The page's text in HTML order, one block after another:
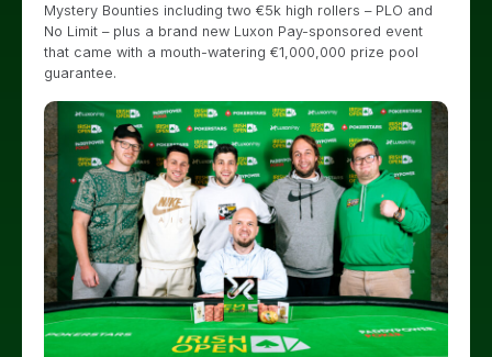
Mystery Bounties including two €5k high rollers – PLO and
No Limit – plus a brand new Luxon Pay-sponsored event
that came with a mouth-watering €1,000,000 prize pool
guarantee.